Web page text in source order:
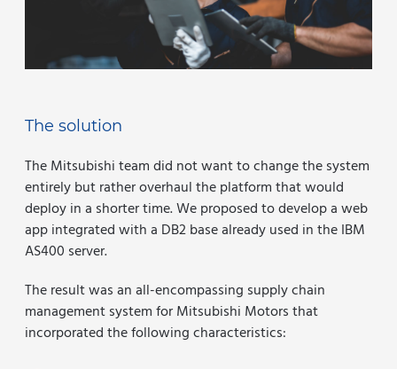
The solution
The Mitsubishi team did not want to change the system
entirely but rather overhaul the platform that would
deploy in a shorter time. We proposed to develop a web
app integrated with a DB2 base already used in the IBM
AS400 server.
The result was an all-encompassing supply chain
management system for Mitsubishi Motors that
incorporated the following characteristics: